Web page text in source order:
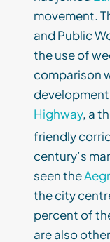
movement.
and Public
the use of
comparison
Highway, a
friendly
century’s
seen the
the city
percent of
are also